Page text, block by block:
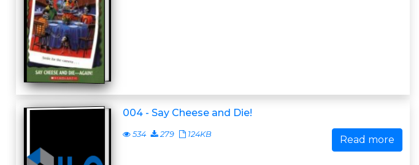
004 - Say Cheese and Die!
534 279 124KB Read more